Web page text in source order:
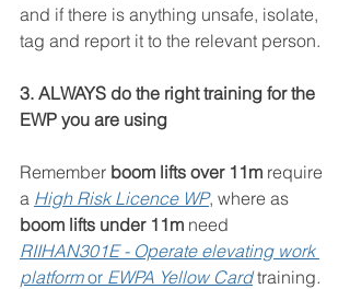
and if there is anything unsafe, isolate,
tag and report it to the relevant person.
3. ALWAYS do the right training for the
EWP you are using
Remember boom lifts over 11m require
a High Risk Licence WP, where as
boom lifts under 11m need
RIIHAN301E - Operate elevating work
platform or EWPA Yellow Card training.